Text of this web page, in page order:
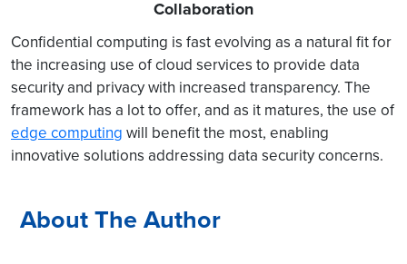
Collaboration
Confidential computing is fast evolving as a natural fit for
the increasing use of cloud services to provide data
security and privacy with increased transparency. The
framework has a lot to offer, and as it matures, the use of
edge computing will benefit the most, enabling
innovative solutions addressing data security concerns.
About The Author